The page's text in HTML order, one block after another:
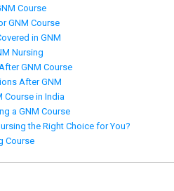
Course
GNM Course
in GNM
Nursing
GNM Course
After GNM
Course in India
a GNM Course
the Right Choice for You?
Course